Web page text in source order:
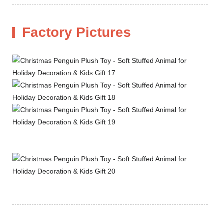
Factory Pictures